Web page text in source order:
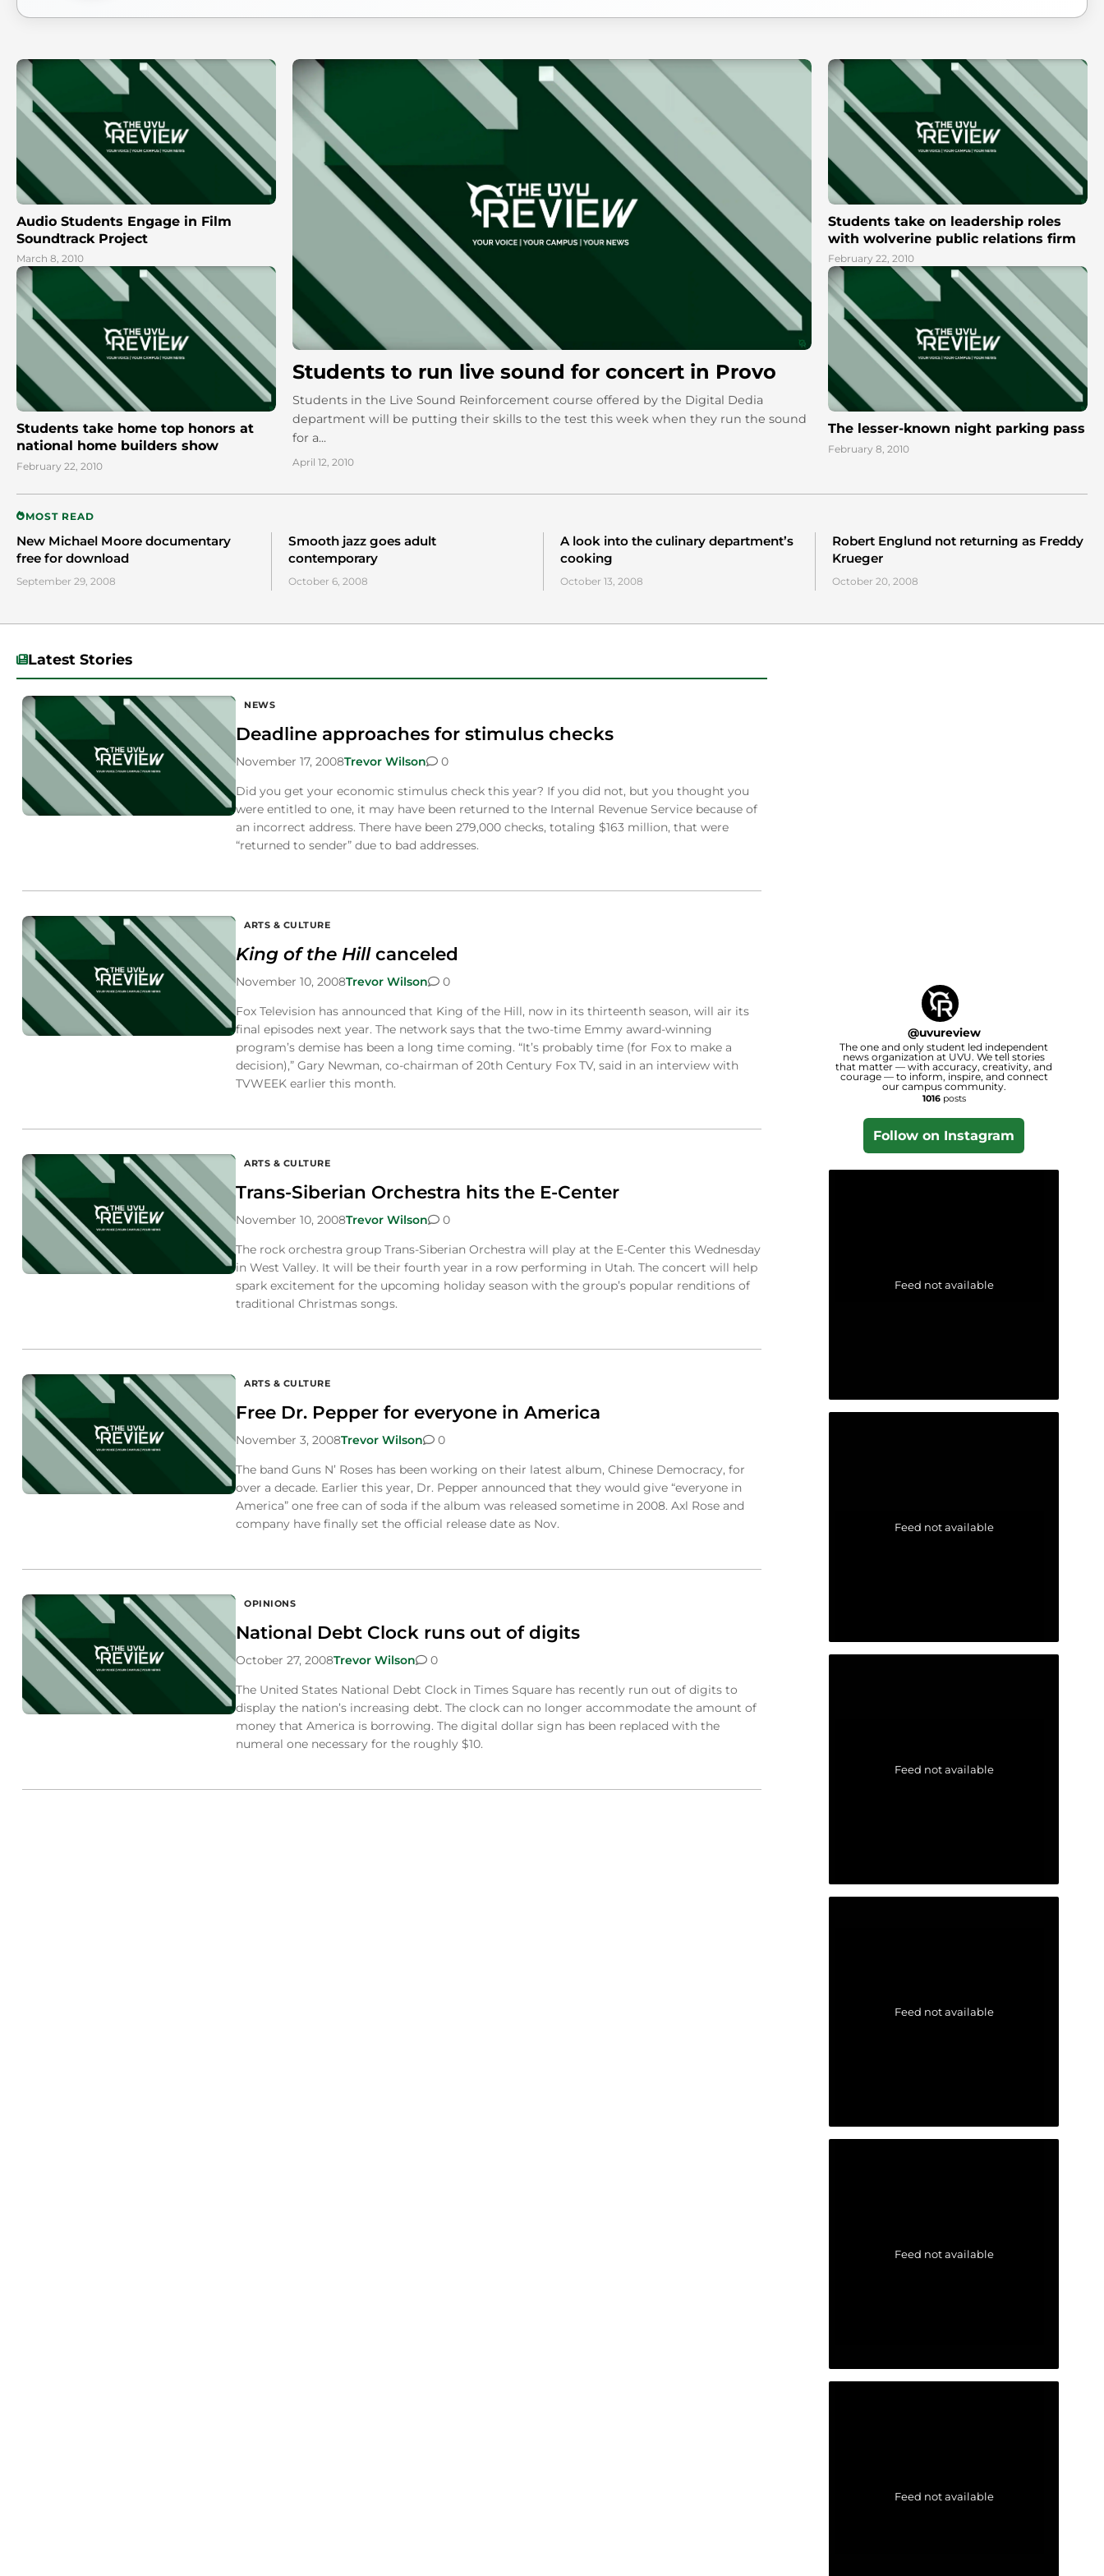
Audio Students Engage in Film
Soundtrack Project
March 8, 2010
Students take home top honors at
national home builders show
February 22, 2010
Students to run live sound for concert in Provo
Students in the Live Sound Reinforcement course offered by the Digital Dedia
department will be putting their skills to the test this week when they run the sound
for a...
April 12, 2010
Students take on leadership roles
with wolverine public relations firm
February 22, 2010
The lesser-known night parking pass
February 8, 2010
MOST READ
New Michael Moore documentary
free for download
September 29, 2008
Smooth jazz goes adult
contemporary
October 6, 2008
A look into the culinary department’s
cooking
October 13, 2008
Robert Englund not returning as Freddy
Krueger
October 20, 2008
Latest Stories
NEWS
Deadline approaches for stimulus checks
November 17, 2008Trevor Wilson
0
Did you get your economic stimulus check this year? If you did not, but you thought you
were entitled to one, it may have been returned to the Internal Revenue Service because of
an incorrect address. There have been 279,000 checks, totaling $163 million, that were
“returned to sender” due to bad addresses.
ARTS & CULTURE
King of the Hillcanceled
November 10, 2008Trevor Wilson
0
Fox Television has announced that King of the Hill, now in its thirteenth season, will air its
final episodes next year. The network says that the two-time Emmy award-winning
program’s demise has been a long time coming. “It’s probably time (for Fox to make a
decision),” Gary Newman, co-chairman of 20th Century Fox TV, said in an interview with
TVWEEK earlier this month.
ARTS & CULTURE
Trans-Siberian Orchestra hits the E-Center
November 10, 2008Trevor Wilson
0
The rock orchestra group Trans-Siberian Orchestra will play at the E-Center this Wednesday
in West Valley. It will be their fourth year in a row performing in Utah. The concert will help
spark excitement for the upcoming holiday season with the group’s popular renditions of
traditional Christmas songs.
ARTS & CULTURE
Free Dr. Pepper for everyone in America
November 3, 2008Trevor Wilson
0
The band Guns N’ Roses has been working on their latest album, Chinese Democracy, for
over a decade. Earlier this year, Dr. Pepper announced that they would give “everyone in
America” one free can of soda if the album was released sometime in 2008. Axl Rose and
company have finally set the official release date as Nov.
OPINIONS
National Debt Clock runs out of digits
October 27, 2008Trevor Wilson
0
The United States National Debt Clock in Times Square has recently run out of digits to
display the nation’s increasing debt. The clock can no longer accommodate the amount of
money that America is borrowing. The digital dollar sign has been replaced with the
numeral one necessary for the roughly $10.
@uvureview
The one and only student led independent
news organization at UVU. We tell stories
that matter — with accuracy, creativity, and
courage — to inform, inspire, and connect
our campus community.
1016posts
Follow on Instagram
Feed not available
Feed not available
Feed not available
Feed not available
Feed not available
Feed not available